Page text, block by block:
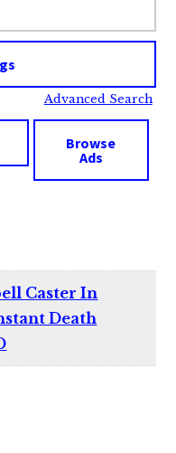
Advanced Search
Browse
Ads
Caster In
Death